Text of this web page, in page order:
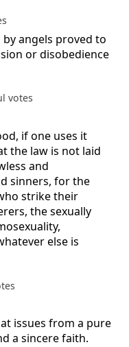
by angels proved to
or disobedience
votes
if one uses it
the law is not laid
and
sinners, for the
strike their
the sexually
else is
issues from a pure
a sincere faith.